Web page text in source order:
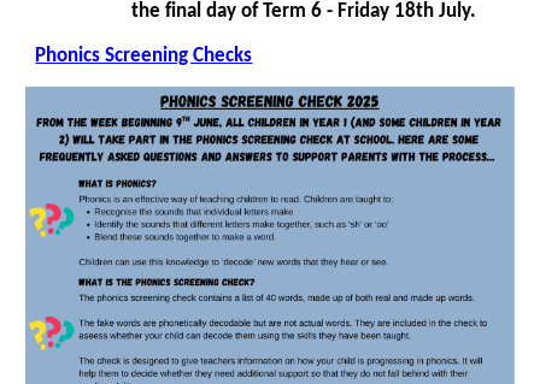
the final day of Term 6 - Friday 18th July.
Phonics Screening Checks